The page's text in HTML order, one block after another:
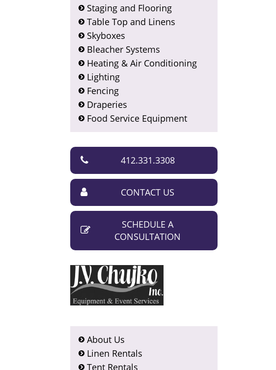
Staging and Flooring
Table Top and Linens
Skyboxes
Bleacher Systems
Heating & Air Conditioning
Lighting
Fencing
Draperies
Food Service Equipment
412.331.3308
CONTACT US
SCHEDULE A
CONSULTATION
About Us
Linen Rentals
Tent Rentals